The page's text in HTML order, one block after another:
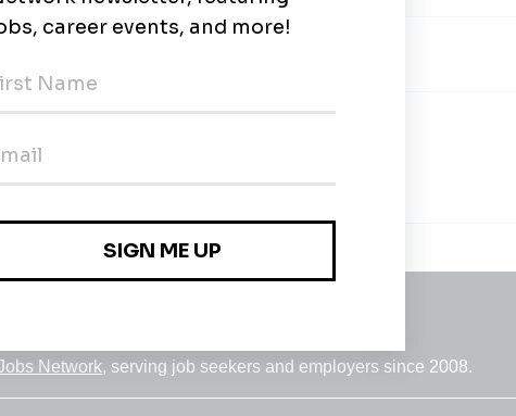
Network, serving job seekers and employers since 2008.